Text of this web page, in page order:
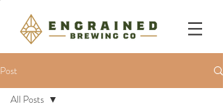
Post
All Posts